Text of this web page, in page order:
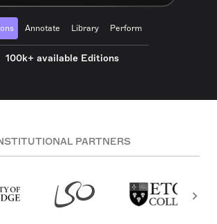
Annotate Library Perform
100k+ available Editions
PARTNERS